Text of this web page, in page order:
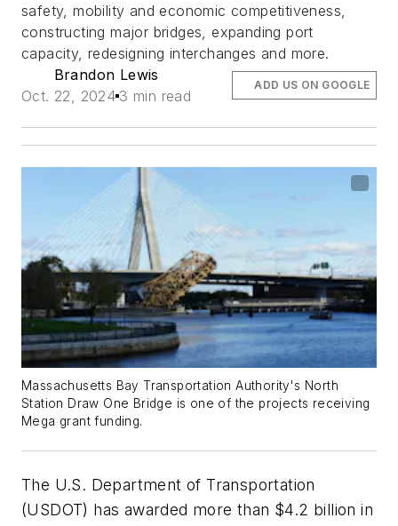
safety, mobility and economic competitiveness,
constructing major bridges, expanding port
capacity, redesigning interchanges and more.
Brandon Lewis
Oct. 22, 2024 3 min read
ADD US ON GOOGLE
Massachusetts Bay Transportation Authority's North
Station Draw One Bridge is one of the projects receiving
Mega grant funding.
The U.S. Department of Transportation
(USDOT) has awarded more than $4.2 billion in